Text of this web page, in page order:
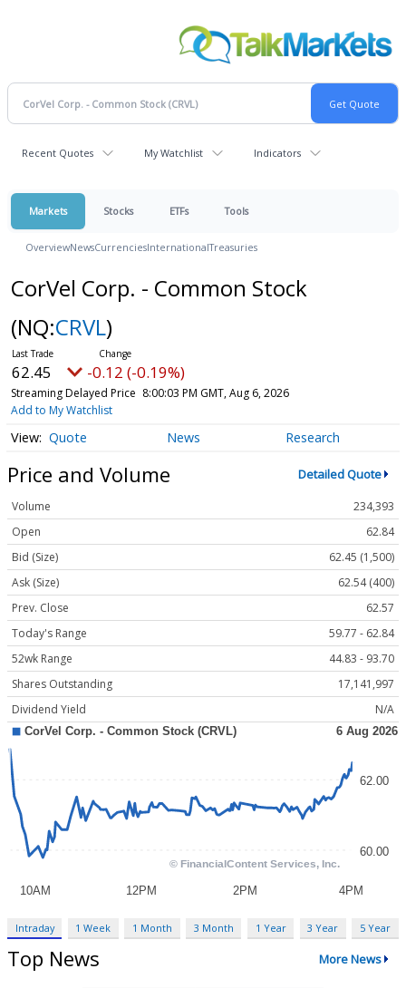
Recent Quotes My Watchlist Indicators
Markets Stocks ETFs Tools
OverviewNewsCurrenciesInternationalTreasuries
CorVel Corp. - Common Stock
(NQ:CRVL)
62.45 -0.12 (-0.19%)
Streaming Delayed Price 8:00:03 PM GMT, Aug 6, 2026
Add to My Watchlist
Quote News Research
Price and Volume Detailed Quote
Volume
234,393
Open
62.84
Bid (Size)
62.45 (1,500)
Ask (Size)
62.54 (400)
Prev. Close
62.57
Today's Range
59.77 - 62.84
52wk Range
44.83 - 93.70
Shares Outstanding
17,141,997
Dividend Yield
N/A
Intraday 1 Week 1 Month 3 Month 1 Year 3 Year 5 Year
Top News More News